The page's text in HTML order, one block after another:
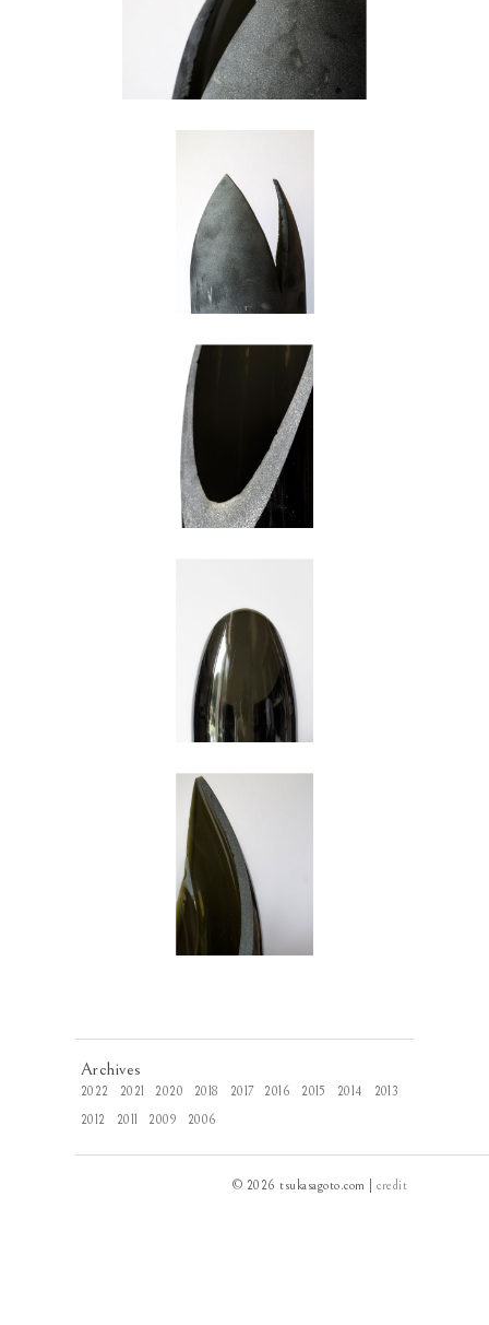
Archives
2022 2021 2020 2018 2017 2016 2015 2014
2013
2012
2011 2009 2006
© 2026 tsukasagoto.com |credit